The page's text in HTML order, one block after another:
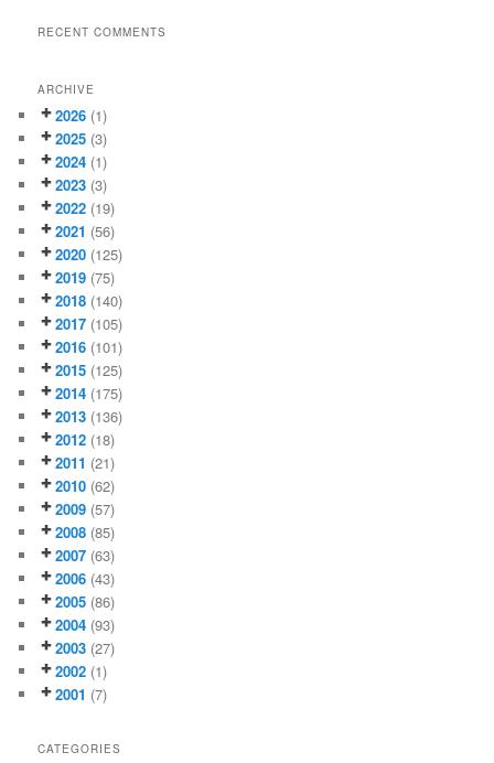
RECENT COMMENTS
ARCHIVE
2026 (1)
2025 (3)
2024 (1)
2023 (3)
2022 (19)
2021 (56)
2020 (125)
2019 (75)
2018 (140)
2017 (105)
2016 (101)
2015 (125)
2014 (175)
2013 (136)
2012 (18)
2011 (21)
2010 (62)
2009 (57)
2008 (85)
2007 (63)
2006 (43)
2005 (86)
2004 (93)
2003 (27)
2002 (1)
2001 (7)
CATEGORIES